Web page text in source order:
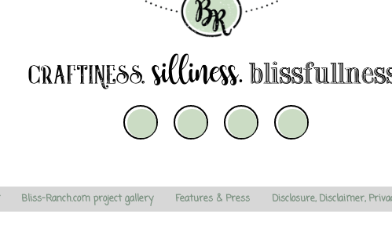
Bliss-Ranch.com project gallery Features & Press Disclosure, Disclaimer,